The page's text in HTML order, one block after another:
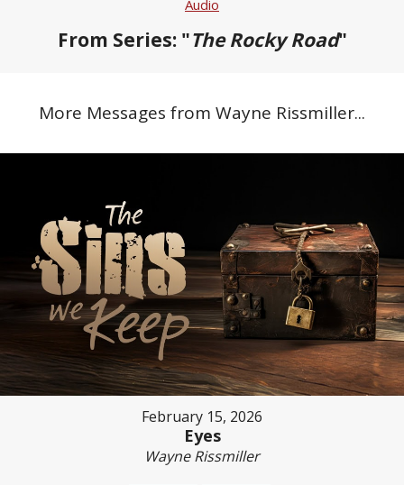
Audio
From Series: "The Rocky Road"
More Messages from Wayne Rissmiller...
February 15, 2026
Eyes
Wayne Rissmiller